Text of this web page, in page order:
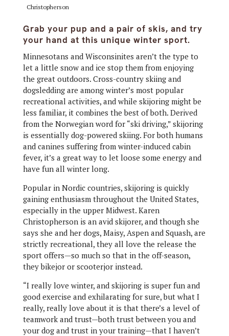
Christopherson
Grab your pup and a pair of skis, and try
your hand at this unique winter sport.
Minnesotans and Wisconsinites aren’t the type to
let a little snow and ice stop them from enjoying
the great outdoors. Cross-country skiing and
dogsledding are among winter’s most popular
recreational activities, and while skijoring might be
less familiar, it combines the best of both. Derived
from the Norwegian word for “ski driving,” skijoring
is essentially dog-powered skiing. For both humans
and canines suffering from winter-induced cabin
fever, it’s a great way to let loose some energy and
have fun all winter long.
Popular in Nordic countries, skijoring is quickly
gaining enthusiasm throughout the United States,
especially in the upper Midwest. Karen
Christopherson is an avid skijorer, and though she
says she and her dogs, Maisy, Aspen and Squash, are
strictly recreational, they all love the release the
sport offers—so much so that in the off-season,
they bikejor or scooterjor instead.
“I really love winter, and skijoring is super fun and
good exercise and exhilarating for sure, but what I
really, really love about it is that there’s a level of
teamwork and trust—both trust between you and
your dog and trust in your training—that I haven’t